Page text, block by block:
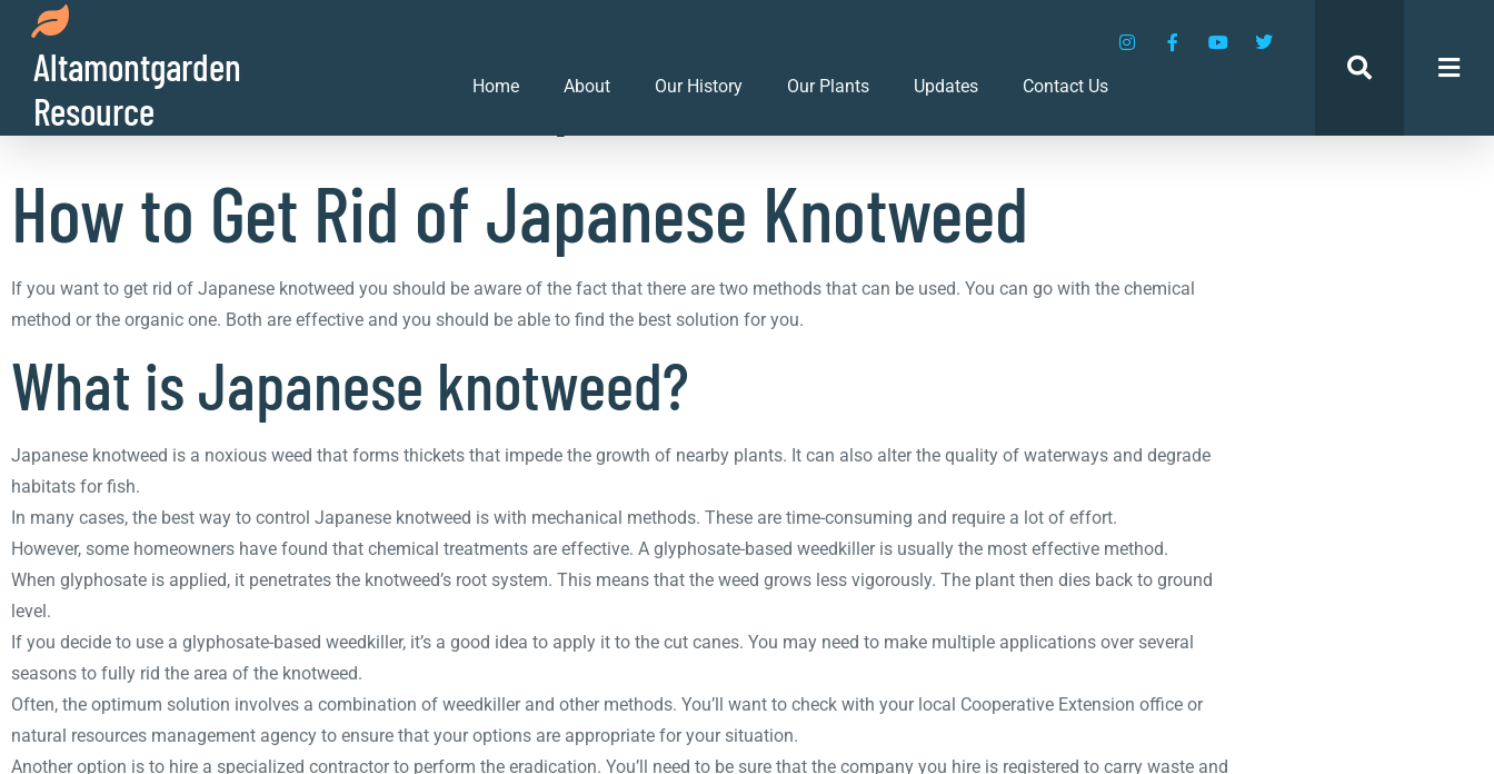
Altamontgarden
Resource
Home About Our History Our Plants Updates Contact Us
How to Get Rid of Japanese Knotweed
How to Get Rid of Japanese Knotweed
If you want to get rid of Japanese knotweed you should be aware of the fact that there are two methods that can be used. You can go with the chemical
method or the organic one. Both are effective and you should be able to find the best solution for you.
What is Japanese knotweed?
Japanese knotweed is a noxious weed that forms thickets that impede the growth of nearby plants. It can also alter the quality of waterways and degrade
habitats for fish.
In many cases, the best way to control Japanese knotweed is with mechanical methods. These are time-consuming and require a lot of effort.
However, some homeowners have found that chemical treatments are effective. A glyphosate-based weedkiller is usually the most effective method.
When glyphosate is applied, it penetrates the knotweed’s root system. This means that the weed grows less vigorously. The plant then dies back to ground
level.
If you decide to use a glyphosate-based weedkiller, it’s a good idea to apply it to the cut canes. You may need to make multiple applications over several
seasons to fully rid the area of the knotweed.
Often, the optimum solution involves a combination of weedkiller and other methods. You’ll want to check with your local Cooperative Extension office or
natural resources management agency to ensure that your options are appropriate for your situation.
Another option is to hire a specialized contractor to perform the eradication. You’ll need to be sure that the company you hire is registered to carry waste and